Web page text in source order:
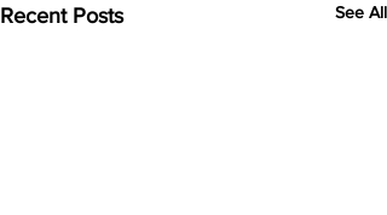
Recent Posts See All